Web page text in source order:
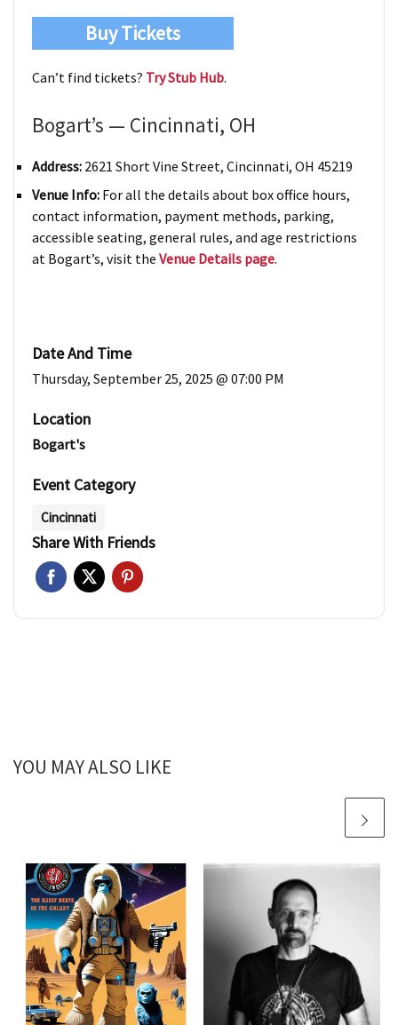
Buy Tickets
Can’t find tickets? Try Stub Hub.
Bogart’s — Cincinnati, OH
Address: 2621 Short Vine Street, Cincinnati, OH 45219
Venue Info: For all the details about box office hours,
contact information, payment methods, parking,
accessible seating, general rules, and age restrictions
at Bogart’s, visit the Venue Details page.
Date And Time
Thursday, September 25, 2025 @ 07:00 PM
Location
Bogart's
Event Category
Cincinnati
Share With Friends
YOU MAY ALSO LIKE